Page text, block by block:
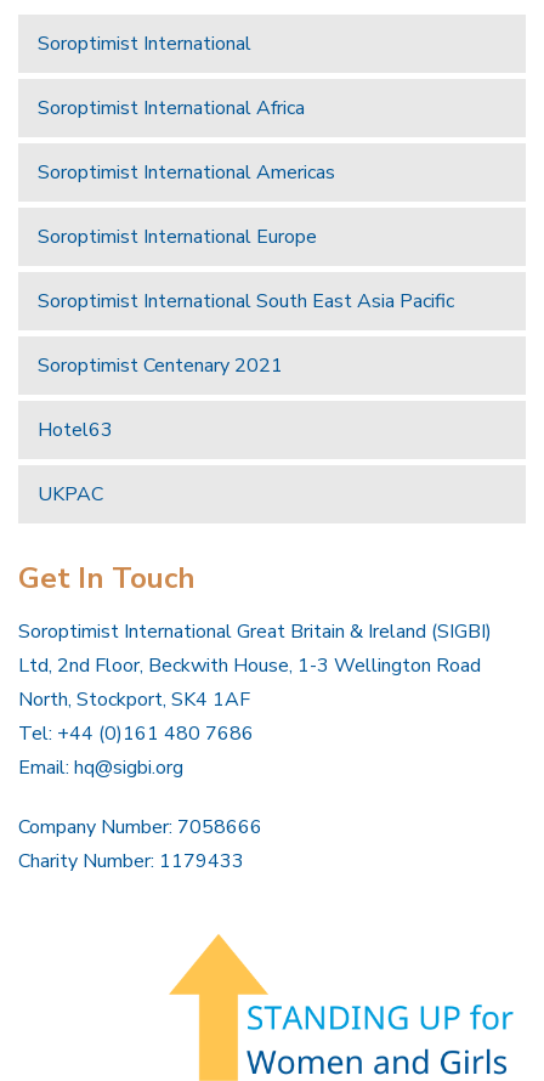
Soroptimist International
Soroptimist International Africa
Soroptimist International Americas
Soroptimist International Europe
Soroptimist International South East Asia Pacific
Soroptimist Centenary 2021
Hotel63
UKPAC
Get In Touch
Soroptimist International Great Britain & Ireland (SIGBI)
Ltd, 2nd Floor, Beckwith House, 1-3 Wellington Road
North, Stockport, SK4 1AF
Tel: +44 (0)161 480 7686
Email: hq@sigbi.org
Company Number: 7058666
Charity Number: 1179433